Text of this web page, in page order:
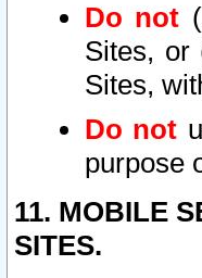
Do not
Sites, or
Sites,
Do not
purpose
11. MOBILE
SITES.